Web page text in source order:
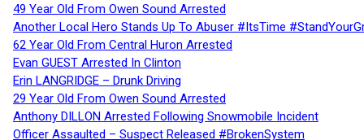
49 Year Old From Owen Sound Arrested
Another Local Hero Stands Up To Abuser #ItsTime
62 Year Old From Central Huron Arrested
Evan GUEST Arrested In Clinton
Erin LANGRIDGE – Drunk Driving
29 Year Old From Owen Sound Arrested
Anthony DILLON Arrested Following Snowmobile Incident
Officer Assaulted – Suspect Released #BrokenSystem